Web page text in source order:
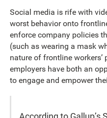
Social media is rife with
worst behavior onto
enforce company policies
(such as wearing a mask
nature of frontline workers’
employers have both an
to engage and empower